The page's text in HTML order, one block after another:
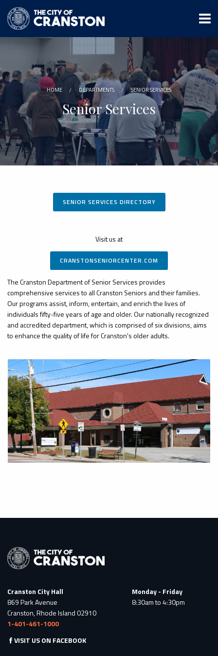
main
content
HOME DEPARTMENTS SENIOR SERVICES
Senior Services
SENIOR SERVICES DIRECTORY
Visit us at
CRANSTONSENIORCENTER.COM
The Cranston Department of Senior Services provides
comprehensive services to all Cranston Seniors and their families.
Our programs assist, inform, entertain, and enrich the lives of
individuals fifty-five years of age and older. Our nationally recognized
and accredited department, which is comprised of six divisions, aims
to enhance the quality of life for Cranston's older adults.
Cranston City Hall
869 Park Avenue
Cranston, Rhode Island 02910
1-401-461-1000
Monday - Friday
8:30am to 4:30pm
VISIT US ON FACEBOOK